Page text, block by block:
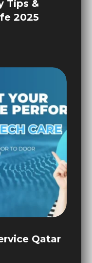
Tips &
2025
Qatar